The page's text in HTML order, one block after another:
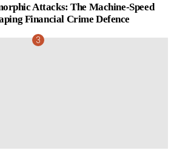
Attacks: The Machine-Speed
Financial Crime Defence